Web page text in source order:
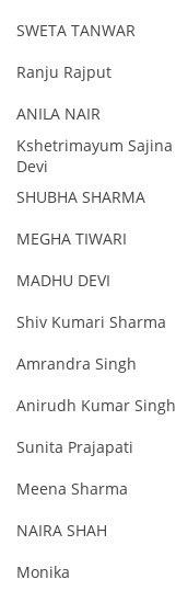
SWETA TANWAR
Ranju Rajput
ANILA NAIR
Kshetrimayum Sajina
Devi
SHUBHA SHARMA
MEGHA TIWARI
MADHU DEVI
Shiv Kumari Sharma
Amrandra Singh
Anirudh Kumar Singh
Sunita Prajapati
Meena Sharma
NAIRA SHAH
Monika